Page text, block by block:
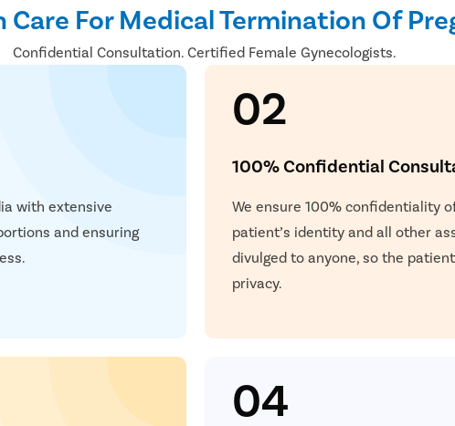
Care For Medical Termination Of
Confidential Consultation. Certified Female Gynecologists.
with extensive
and ensuring
02
100% Confidential
We ensure 100% confidentiality
patient’s identity and all other
divulged to anyone, so the
privacy.
04